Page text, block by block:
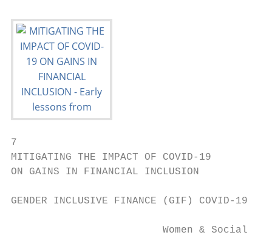
7
MITIGATING THE IMPACT OF COVID-19
ON GAINS IN FINANCIAL INCLUSION

GENDER INCLUSIVE FINANCE (GIF) COVID-19 POLICY RESPONSES IN AFI MEMBER JURISDICTIONS

                         Women & Social Protection       Women & MSMEs                                                                                                          Women & Regulation                                               Women & DFS

                                                                                                                                                                                            1              11
                                                                                                                                                                       1
                                                                                                                                                         ESTONIA

                                                                                                                                                          LATVIA

                                                                                                                                                    LITHUANIA

                                                                                NETHERLANDS

                                                                                                                                                         7
                                                                                        LUXEMBOURG        CZECHOSLOVAKIA

                                                                                            SWITZERLAND

                                                                                                          2              BOSNIA AND
                                                                                                                         HERZEGOVINA

                                                                                                                             MONTENEGRO
                                                                                                                                           KOSOVO

                                                                                                                                             MACEDONIA

                                                                                                                                       ALBANIA

                                                                                                                                                                                                                                                                            4
                                                                                                                                                                                 LEBANON

                                                                                                                                                                                                                              6                               1
                                                                                                                                                                                PALESTINE

                                                                                                                                                                                            SAUDI
                                                                                                                                                                                                                     1                               1
                                                                                                                                                                                            ARABIA

                                                                                       5
                                                                                                                                                                                                                                           MYANMAR

                                     8                                                                                                                               4                                          1
                                                                                                                                                                                                                                                                                                                3
                                                                                                                                                                                                DJIBOUTI

                                                                  CÔTE

                                                                                                                                                 16
                                                                 D'IVOIRE

                                                                                                                                                                                                                                                         MAYALSIA

                                                                                            6                                                                                                                                                                                                 7
                                         SURINAME

                                                                                                              REPUBLIC
                                                                                       SÃO TOMÉ                OF THE
                                                                                       E PRINCIPE              CONGO

                                                                                                                                                                                                                                  5                             INDONESIA
                                                                                                                                                                                                                                                                                                   1
                                                                            6
                                                                                                                                                                                                                                                                                TIMOR-LESTE

                              10             6
                                                                                                                                                 BOTSWANA

                                                                                                                                                                     ESWATINI

                                                                                                                                                           18

 MIDDLE EAST &       LATIN AMERICA            SUB-SAHARAN           EASTERN EUROPE                                                                                                                                  EAST ASIA &                              SOUTH                                          PACIFIC
 NORTH AFRICA         & CARIBBEAN                AFRICA              & CENTRAL ASIA                                                                                                                                 SOUTH-EAST                                ASIA
                                                                                                                                                                                                                       ASIA

GENDER INCLUSIVE FINANCE (GIF) COVID-19 POLICY RESPONSES BY TYPE

WOMEN & SOCIAL PROTECTION

WOMEN & MSMEs

WOMEN & REGULATION

WOMEN & DFS

                                           0         5      10                          15                                                                      20                                         25            30           35                            40                        45       50        55

         68%                                        25%                                                                                                                                                    131
     OF POLICIES AND                    OF POLICIES AND                                                                                                                                 TOTAL GIF                                                                               To access the
 REGULATIONS REPORTED                REGULATIONS REPORTED                                                                                                                            POLICY MEASURES                                                                        dashboard, please visit
 IN 2020 WERE COVID-19                 WERE DFS-RELATED